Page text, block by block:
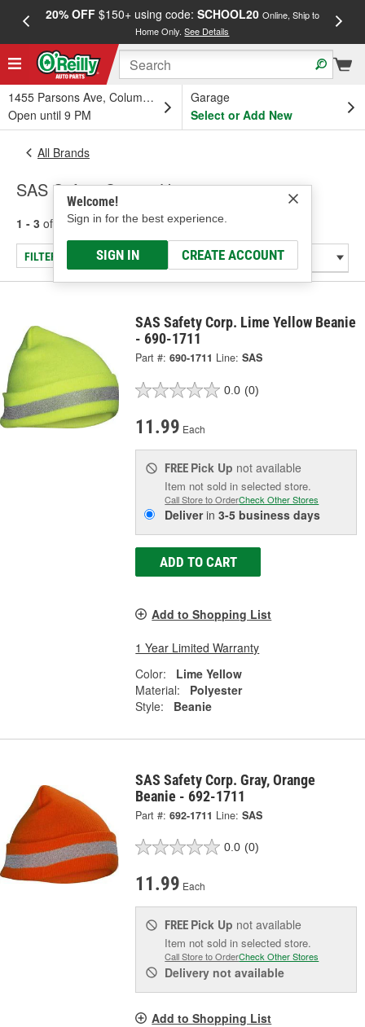
20% OFF$150+ using code: SCHOOL20 Online, Ship to
Home Only.See Details
1455 Parsons Ave, Columbus, OH
Open until 9 PM
Garage
Select or Add New
Welcome!
Sign in for the best experience.
SIGN IN CREATE ACCOUNT
All Brands
SAS Safety Corp. - Hats
1 - 3 of results for SAS Safety Corp.
FILTER/REFINE
SAS Safety Corp. Lime Yellow Beanie
- 690-1711
Part #: 690-1711 Line: SAS
0.0 (0)
11.99 Each
FREE Pick Up not available
Item not sold in selected store.
Call Store to OrderCheck Other Stores
Deliverin3-5 business days
ADD TO CART
Add to Shopping List
1 Year Limited Warranty
Color:
Lime Yellow
Material:
Polyester
Style:
Beanie
SAS Safety Corp. Gray, Orange
Beanie - 692-1711
Part #: 692-1711 Line: SAS
0.0 (0)
11.99 Each
FREE Pick Up not available
Item not sold in selected store.
Call Store to OrderCheck Other Stores
Delivery not available
Add to Shopping List